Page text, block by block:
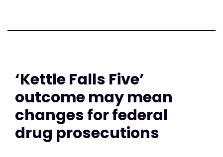
‘Kettle Falls Five’
outcome may mean
changes for federal
drug prosecutions